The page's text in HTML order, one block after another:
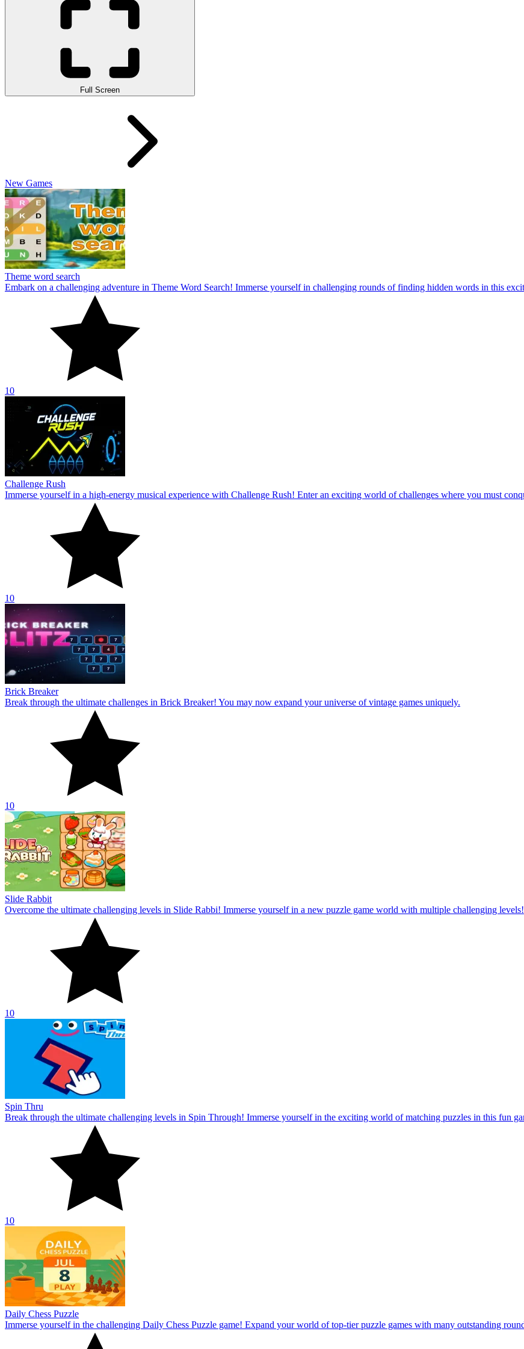
Full Screen
New Games
Theme word search
Embark on a challenging adventure in Theme Word Search! Immerse yourself in challenging rounds of finding hidden words in this
10
Challenge Rush
Immerse yourself in a high-energy musical experience with Challenge Rush! Enter an exciting world of challenges where you must
10
Brick Breaker
Break through the ultimate challenges in Brick Breaker! You may now expand your universe of vintage games uniquely.
10
Slide Rabbit
Overcome the ultimate challenging levels in Slide Rabbi! Immerse yourself in a new puzzle game world with multiple challenging levels!
10
Spin Thru
Break through the ultimate challenging levels in Spin Through! Immerse yourself in the exciting world of matching puzzles in this fun
10
Daily Chess Puzzle
Immerse yourself in the challenging Daily Chess Puzzle game! Expand your world of top-tier puzzle games with many outstanding